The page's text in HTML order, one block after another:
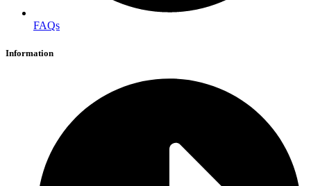
FAQs
Information